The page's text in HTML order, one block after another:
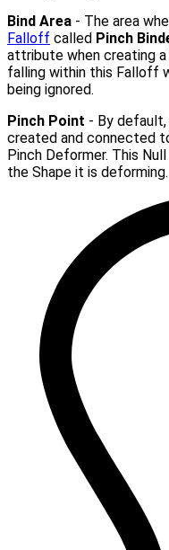
Bind Area - The area
Falloff called Pinch
attribute when creating a
falling within this Falloff
being ignored.
Pinch Point - By default,
created and connected
Pinch Deformer. This
the Shape it is deforming.